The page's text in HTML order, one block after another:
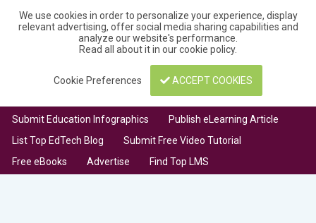
We use cookies in order to personalize your experience, display
relevant advertising, offer social media sharing capabilities and
analyze our website's performance.
Read all about it in ourcookie policy.
Cookie Preferences ACCEPT COOKIES
Submit Education Infographics
Publish eLearning Article
List Top EdTech Blog
Submit Free Video Tutorial
Free eBooks
Advertise Find Top LMS